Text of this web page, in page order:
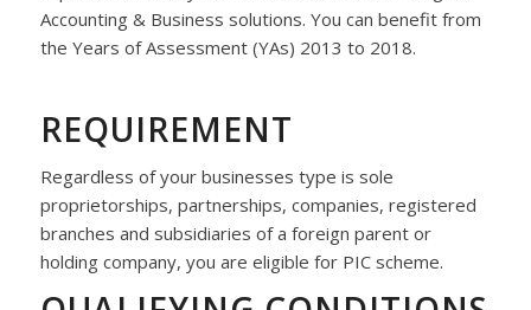
Accounting & Business solutions. You can benefit from
the Years of Assessment (YAs) 2013 to 2018.
REQUIREMENT
Regardless of your businesses type is sole
proprietorships, partnerships, companies, registered
branches and subsidiaries of a foreign parent or
holding company, you are eligible for PIC scheme.